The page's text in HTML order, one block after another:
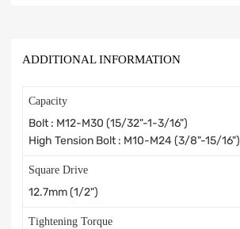
ADDITIONAL INFORMATION
Capacity
Bolt : M12-M30 (15/32"-1-3/16")
High Tension Bolt : M10-M24 (3/8"-15/16")
Square Drive
12.7mm (1/2")
Tightening Torque